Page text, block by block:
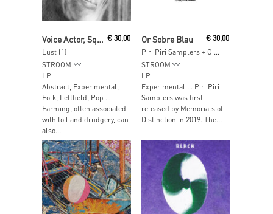
Add To Cart
Voice Actor, Squu
Lust (1)
€30,00
STROOM
LP
Abstract, Experimental,
Folk, Leftfield, Pop …
Farming, often associated
with toil and drudgery, can
also...
Or Sobre Blau
Piri Piri Samplers + O Terço Dos Homens
€ 30,00
STROOM
LP
Experimental … Piri Piri
Samplers was first
released by Memorials of
Distinction in 2019. The...